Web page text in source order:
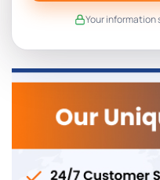
Your information